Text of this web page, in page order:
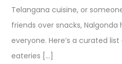
Telangana cuisine, or
friends over snacks,
everyone. Here’s a curated
eateries […]